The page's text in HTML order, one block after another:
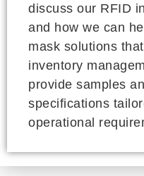
discuss our RFID
and how we can
mask solutions
inventory
provide samples
specifications
operational